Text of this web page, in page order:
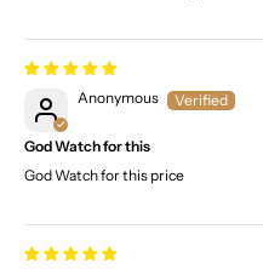
Anonymous
God Watch for this
God Watch for this price